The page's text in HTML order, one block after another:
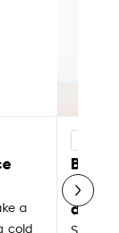
a
cold
Best
Shake